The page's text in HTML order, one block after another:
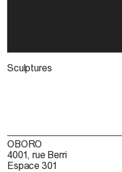
Sculptures
OBORO
4001, rue Berri
Espace 301